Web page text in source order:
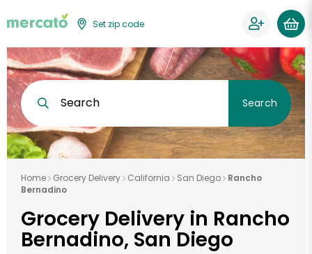
Set zip code
Search Search
Home Grocery Delivery California San Diego
Rancho
Bernadino
Grocery Delivery in Rancho
Bernadino, San Diego